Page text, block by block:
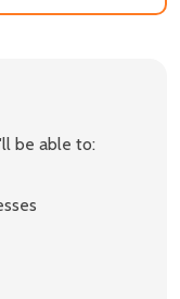
be able to: